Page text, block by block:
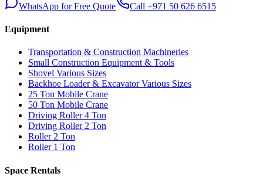
WhatsApp for Free Quote Call +971 50 626 6515
Equipment
Transportation & Construction Machineries
Small Construction Equipment & Tools
Shovel Various Sizes
Backhoe Loader & Excavator Various Sizes
25 Ton Mobile Crane
50 Ton Mobile Crane
Driving Roller 4 Ton
Driving Roller 2 Ton
Roller 2 Ton
Roller 1 Ton
Space Rentals